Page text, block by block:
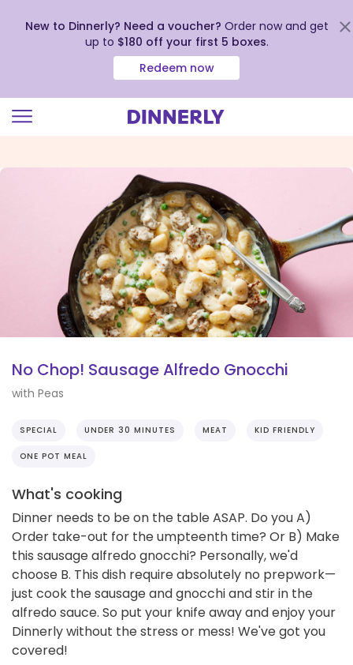
view
New to Dinnerly? Need a voucher? Order now and get
up to $180 off your first 5 boxes.
Redeem now
No Chop! Sausage Alfredo Gnocchi
with Peas
SPECIAL UNDER 30 MINUTES MEAT KID FRIENDLY
ONE POT MEAL
What's cooking
Dinner needs to be on the table ASAP. Do you A)
Order take-out for the umpteenth time? Or B) Make
this sausage alfredo gnocchi? Personally, we'd
choose B. This dish require absolutely no prepwork—
just cook the sausage and gnocchi and stir in the
alfredo sauce. So put your knife away and enjoy your
Dinnerly without the stress or mess! We've got you
covered!